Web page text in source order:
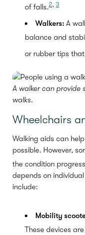
of falls.2, 3
Walkers: A
balance and
or rubber tips
A walker can provide
walks.
Wheelchairs
Walking aids can
possible. However,
the condition
depends on
include:
Mobility
These devices